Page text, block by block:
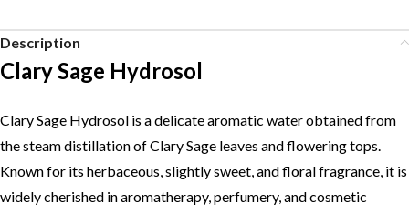
Description
Clary Sage Hydrosol
Clary Sage Hydrosol is a delicate aromatic water obtained from
the steam distillation of Clary Sage leaves and flowering tops.
Known for its herbaceous, slightly sweet, and floral fragrance, it is
widely cherished in aromatherapy, perfumery, and cosmetic